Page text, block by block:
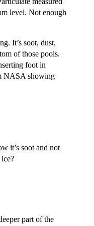
level. Not enough
It’s soot, dust,
of those pools.
foot in
NASA showing
it’s soot and not
part of the